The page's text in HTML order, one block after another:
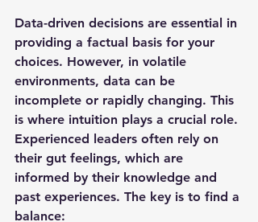
Data-driven decisions are essential in
providing a factual basis for your
choices. However, in volatile
environments, data can be
incomplete or rapidly changing. This
is where intuition plays a crucial role.
Experienced leaders often rely on
their gut feelings, which are
informed by their knowledge and
past experiences. The key is to find a
balance: